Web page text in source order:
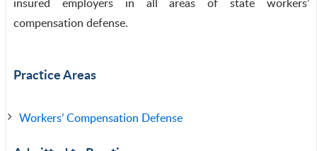
compensation defense.
Practice Areas
Workers’ Compensation Defense